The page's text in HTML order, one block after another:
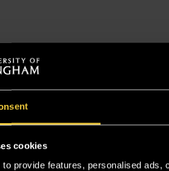
cookies
provide features, personalised
Taipei